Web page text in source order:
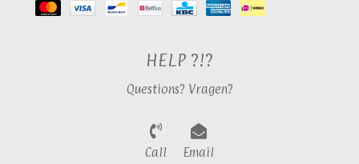
HELP ?!?
Questions? Vragen?
Call Email